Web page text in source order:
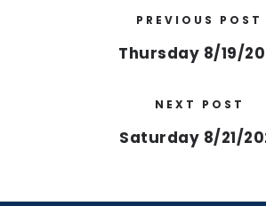
PREVIOUS POST
Thursday 8/19/
NEXT POST
Saturday 8/21/